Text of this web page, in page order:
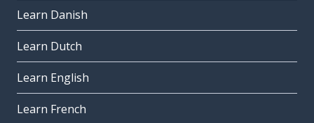
Learn Danish
Learn Dutch
Learn English
Learn French